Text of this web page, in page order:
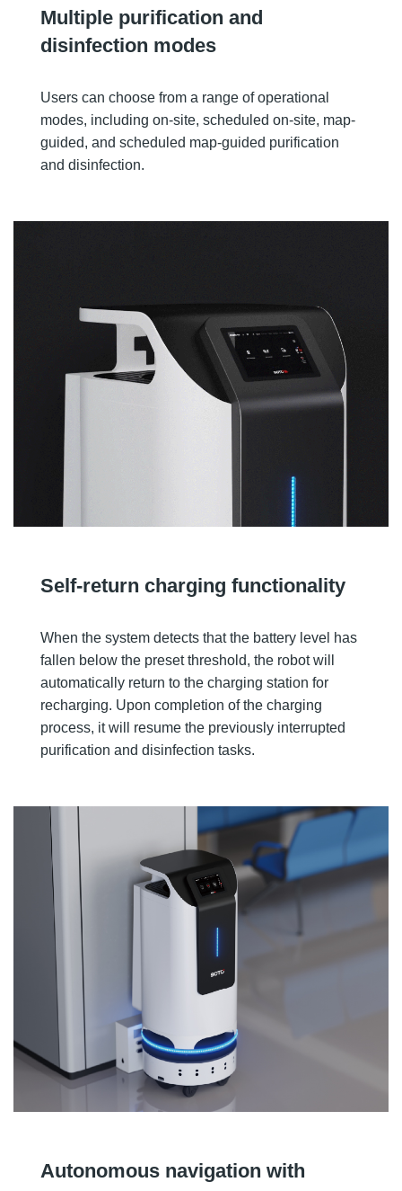
Multiple purification and
disinfection modes
Users can choose from a range of operational
modes, including on-site, scheduled on-site, map-
guided, and scheduled map-guided purification
and disinfection.
Self-return charging functionality
When the system detects that the battery level has
fallen below the preset threshold, the robot will
automatically return to the charging station for
recharging. Upon completion of the charging
process, it will resume the previously interrupted
purification and disinfection tasks.
Autonomous navigation with